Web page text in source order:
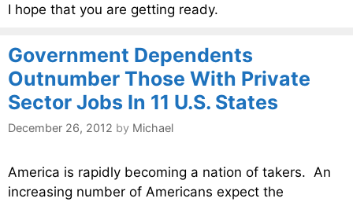
I hope that you are getting ready.
Government Dependents
Outnumber Those With Private
Sector Jobs In 11 U.S. States
December 26, 2012 by Michael
America is rapidly becoming a nation of takers. An
increasing number of Americans expect the